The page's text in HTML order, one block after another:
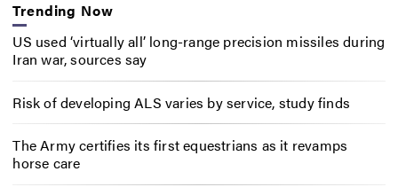
Trending Now
US used ‘virtually all’ long-range precision missiles during
Iran war, sources say
Risk of developing ALS varies by service, study finds
The Army certifies its first equestrians as it revamps
horse care